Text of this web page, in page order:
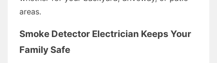
areas.
Smoke Detector Electrician Keeps Your
Family Safe